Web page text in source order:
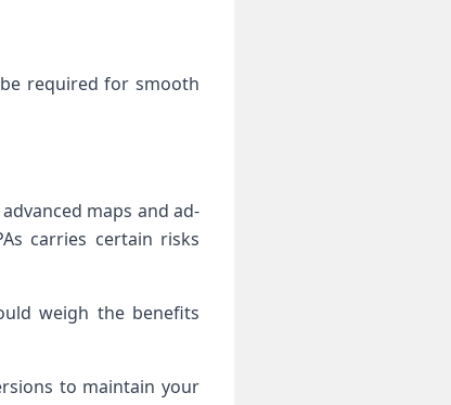
required for‍ smooth
maps ‍and ad-
carries‍ certain risks
weigh the benefits
to maintain your